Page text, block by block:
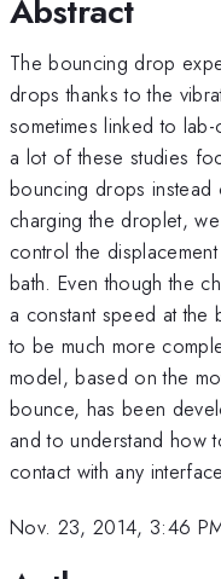
Abstract
The bouncing drop
drops thanks to the
sometimes linked to
a lot of these studies
bouncing drops instead
charging the droplet,
control the
bath. Even though the
a constant speed at the
to be much more
model, based on the
bounce, has been
and to understand how
contact with any
Nov. 23, 2014, 3:46